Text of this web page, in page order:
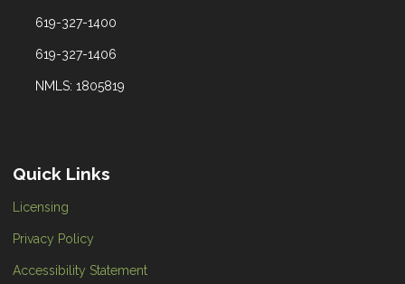
619-327-1400
619-327-1406
NMLS: 1805819
Quick Links
Licensing
Privacy Policy
Accessibility Statement